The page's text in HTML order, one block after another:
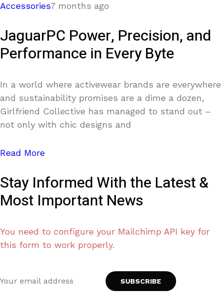
Accessories7 months ago
JaguarPC Power, Precision, and
Performance in Every Byte
In a world where activewear brands are everywhere
and sustainability promises are a dime a dozen,
Girlfriend Collective has managed to stand out –
not only with chic designs and
Read More
Stay Informed With the Latest &
Most Important News
You need to configure your Mailchimp API key for
this form to work properly.